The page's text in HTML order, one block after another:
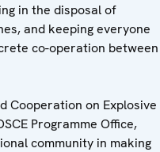
in the disposal of
and keeping everyone
co-operation between
Cooperation on Explosive
Programme Office,
community in making